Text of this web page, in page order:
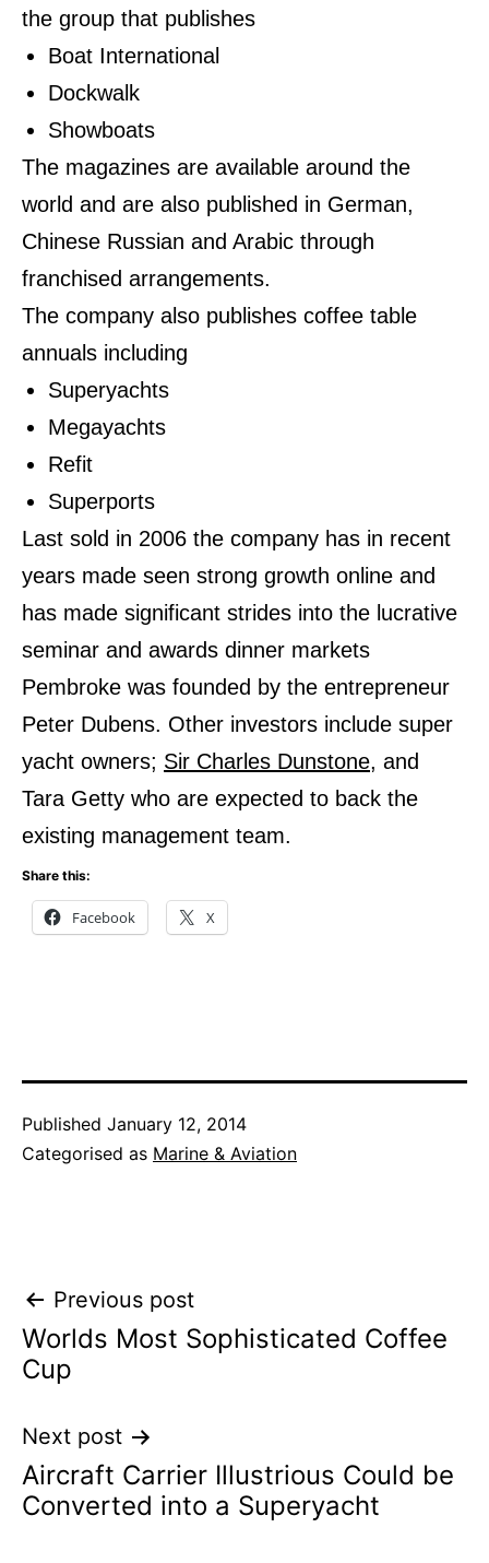
the group that publishes
Boat International
Dockwalk
Showboats
The magazines are available around the
world and are also published in German,
Chinese Russian and Arabic through
franchised arrangements.
The company also publishes coffee table
annuals including
Superyachts
Megayachts
Refit
Superports
Last sold in 2006 the company has in recent
years made seen strong growth online and
has made significant strides into the lucrative
seminar and awards dinner markets
Pembroke was founded by the entrepreneur
Peter Dubens. Other investors include super
yacht owners; Sir Charles Dunstone, and
Tara Getty who are expected to back the
existing management team.
Share this:
Facebook X
Published January 12, 2014
Categorised as Marine & Aviation
Post
navigation
Previous post
Worlds Most Sophisticated Coffee
Cup
Next post
Aircraft Carrier Illustrious Could be
Converted into a Superyacht